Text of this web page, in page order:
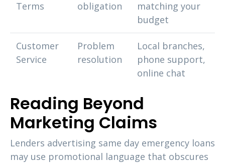
Terms
obligation
matching your
budget
Customer
Service
Problem
resolution
Local branches,
phone support,
online chat
Reading Beyond
Marketing Claims
Lenders advertising same day emergency loans
may use promotional language that obscures